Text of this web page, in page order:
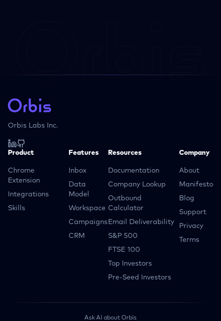
Orbis Labs Inc.
Product
Chrome
Extension
Integrations
Skills
Features
Inbox
Data
Model
Workspace
Campaigns
CRM
Resources
Documentation
Company Lookup
Outbound
Calculator
Email Deliverability
S&P 500
FTSE 100
Top Investors
Pre-Seed Investors
Company
About
Manifesto
Blog
Support
Privacy
Terms
Ask AI about Orbis